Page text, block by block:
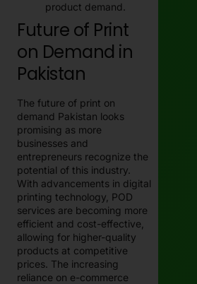
product demand.
Future of Print
on Demand in
Pakistan
The future of print on
demand Pakistan looks
promising as more
businesses and
entrepreneurs recognize the
potential of this industry.
With advancements in digital
printing technology, POD
services are becoming more
efficient and cost-effective,
allowing for higher-quality
products at competitive
prices. The increasing
reliance on e-commerce